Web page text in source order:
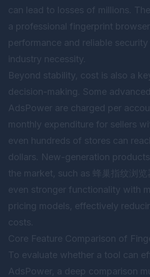
can lead to losses of millions.
a professional fingerprint
performance and reliable
industry necessity.
Beyond stability, cost is also a
decision-making. Some
AdsPower are charged per
monthly expenditure for sellers
even hundreds of stores can
dollars. New-generation
the market, such as 蜂巢指纹浏览
even stronger functionality with
pricing models, effectively
costs.
Core Feature Comparison of
To evaluate whether a tool can
AdsPower, a deep comparison